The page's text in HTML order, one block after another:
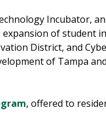
Incubator,
expansion of student
District, and
of Tampa
, offered to